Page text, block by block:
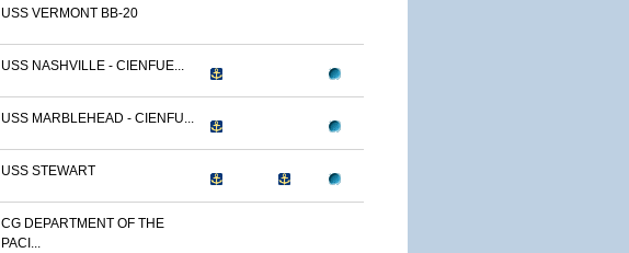
USS VERMONT BB-20
USS NASHVILLE - CIENFUE...
USS MARBLEHEAD - CIENFU...
USS STEWART
CG DEPARTMENT OF THE
PACI...